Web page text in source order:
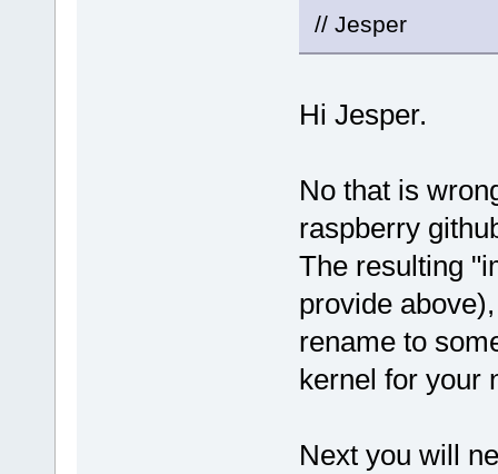
// Jesper
Hi Jesper.
No that is
raspberry
The resulting
provide
rename to
kernel for your
Next you will